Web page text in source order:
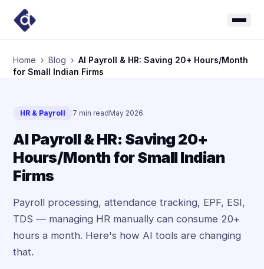
Home › Blog › AI Payroll & HR: Saving 20+ Hours/Month
for Small Indian Firms
HR & Payroll 7 min readMay 2026
AI Payroll & HR: Saving 20+
Hours/Month for Small Indian
Firms
Payroll processing, attendance tracking, EPF, ESI,
TDS — managing HR manually can consume 20+
hours a month. Here's how AI tools are changing
that.